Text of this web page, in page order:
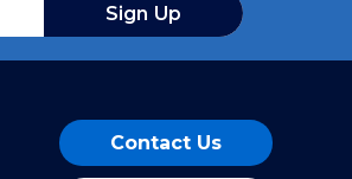
Sign Up
Contact Us